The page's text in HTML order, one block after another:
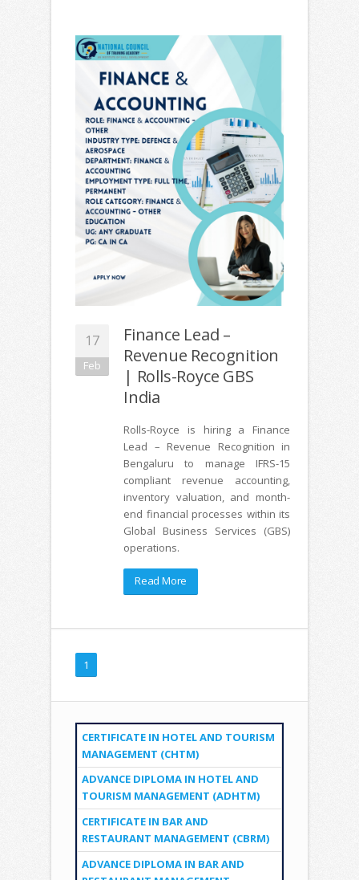
17
Feb
Finance Lead –
Revenue Recognition
| Rolls-Royce GBS
India
Rolls-Royce is hiring a Finance
Lead – Revenue Recognition in
Bengaluru to manage IFRS-15
compliant revenue accounting,
inventory valuation, and month-
end financial processes within its
Global Business Services (GBS)
operations.
Read More
1
CERTIFICATE IN HOTEL AND TOURISM
MANAGEMENT (CHTM)
ADVANCE DIPLOMA IN HOTEL AND
TOURISM MANAGEMENT (ADHTM)
CERTIFICATE IN BAR AND
RESTAURANT MANAGEMENT (CBRM)
ADVANCE DIPLOMA IN BAR AND